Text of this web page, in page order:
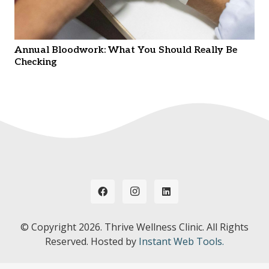
Annual Bloodwork: What You Should Really Be
Checking
© Copyright 2026. Thrive Wellness Clinic. All Rights
Reserved. Hosted by Instant Web Tools.